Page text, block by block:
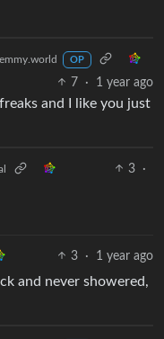
OP
7 · 1 year ago
and I like you just
3
·
3 · 1 year ago
and never showered,